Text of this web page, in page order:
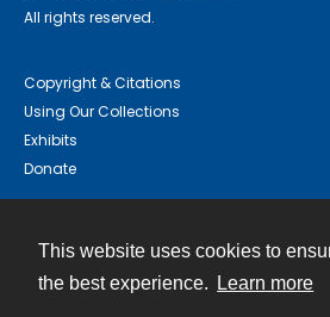
This website uses cookies to
the best experience.
Learn more
All rights reserved.
Copyright & Citations
Using Our Collections
Exhibits
Donate